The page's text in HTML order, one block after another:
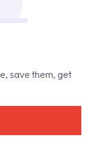
save them, get